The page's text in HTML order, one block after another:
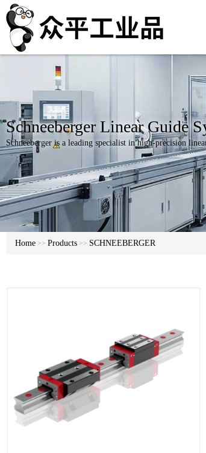
Schneeberger Linear Guide
Schneeberger is a leading specialist in high-precision
Home >> Products >> SCHNEEBERGER